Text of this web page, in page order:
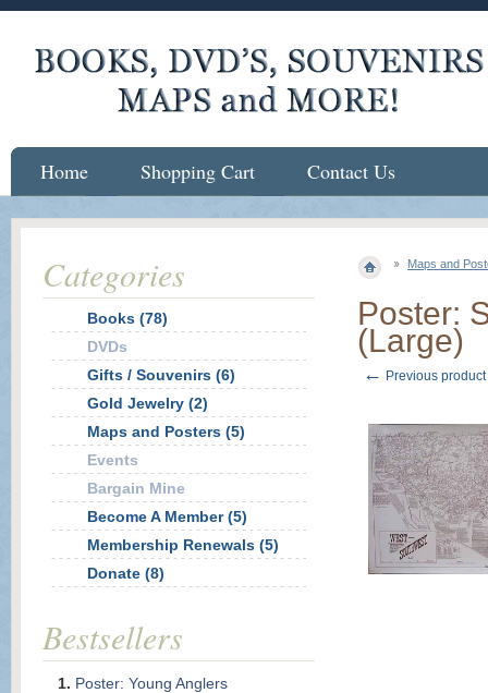
Maps and
Poster:
(Large)
← Previous product
Categories
Books (78)
DVDs
Gifts / Souvenirs (6)
Gold Jewelry (2)
Maps and Posters (5)
Events
Bargain Mine
Become A Member (5)
Membership Renewals (5)
Donate (8)
Bestsellers
Poster: Young Anglers
Home Shopping Cart Contact Us